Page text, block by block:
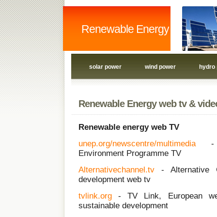
Renewable Energy
solar power wind power hydro
Renewable Energy web tv &
Renewable energy web TV
unep.org/newscentre/multimedia -
Environment Programme TV
Alternativechannel.tv- Alternative
development web tv
tvlink.org- TV Link, European
sustainable development